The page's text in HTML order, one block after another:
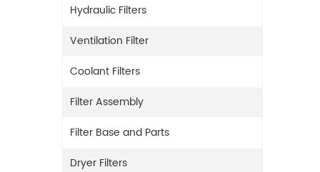
Hydraulic Filters
Ventilation Filter
Coolant Filters
Filter Assembly
Filter Base and Parts
Dryer Filters